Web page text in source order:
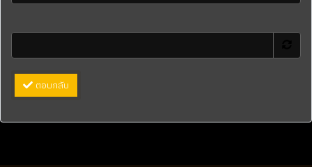
ตอบกลับ